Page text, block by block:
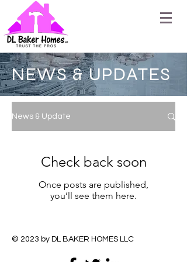
NEWS & UPDATES
News & Update
Check back soon
Once posts are published,
you’ll see them here.
© 2023 by DL BAKER HOMES LLC